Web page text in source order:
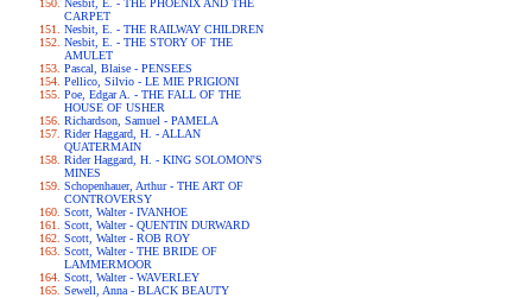
Nesbit, E. - THE PHOENIX AND THE
CARPET
Nesbit, E. - THE RAILWAY CHILDREN
Nesbit, E. - THE STORY OF THE
AMULET
Pascal, Blaise - PENSEES
Pellico, Silvio - LE MIE PRIGIONI
Poe, Edgar A. - THE FALL OF THE
HOUSE OF USHER
Richardson, Samuel - PAMELA
Rider Haggard, H. - ALLAN
QUATERMAIN
Rider Haggard, H. - KING SOLOMON'S
MINES
Schopenhauer, Arthur - THE ART OF
CONTROVERSY
Scott, Walter - IVANHOE
Scott, Walter - QUENTIN DURWARD
Scott, Walter - ROB ROY
Scott, Walter - THE BRIDE OF
LAMMERMOOR
Scott, Walter - WAVERLEY
Sewell, Anna - BLACK BEAUTY